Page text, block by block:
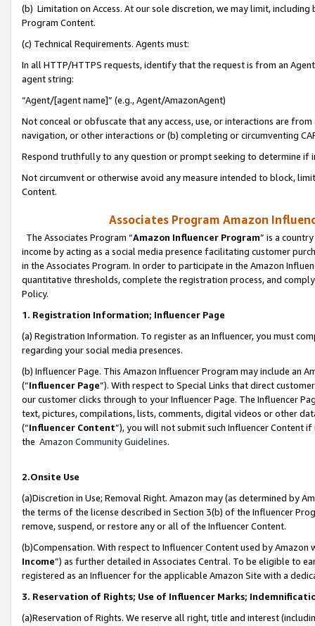
(b) Limitation on Access. At our sole discretion, we may limit,
Program Content.
(c) Technical Requirements. Agents must:
In all HTTP/HTTPS requests, identify that the request is from an
agent string:
“Agent/[agent name]” (e.g., Agent/AmazonAgent)
Not conceal or obfuscate that any access, use, or interactions are
navigation, or other interactions or (b) completing or circumventing
Respond truthfully to any question or prompt seeking to determine if
Not circumvent or otherwise avoid any measure intended to block,
Content.
Associates Program Amazon
The Associates Program “Amazon Influencer Program” is a
income by acting as a social media presence facilitating customer
in the Associates Program. In order to participate in the Amazon
quantitative thresholds, complete the registration process, and
Policy.
1. Registration Information; Influencer Page
(a) Registration Information. To register as an Influencer, you must
regarding your social media presences.
(b) Influencer Page. This Amazon Influencer Program may include an
(“Influencer Page”). With respect to Special Links that direct
our customer clicks through to your Influencer Page. The Influencer
text, pictures, compilations, lists, comments, digital videos or other
(“Influencer Content”), you will not submit such Influencer Content
the Amazon Community Guidelines.
2.Onsite Use
(a)Discretion in Use; Removal Right. Amazon may (as determined by
the terms of the license described in Section 3(b) of the Influencer
remove, suspend, or restore any or all of the Influencer Content.
(b)Compensation. With respect to Influencer Content used by
Income”) as further detailed in Associates Central. To be eligible to
registered as an Influencer for the applicable Amazon Site with a
3. Reservation of Rights; Use of Influencer Marks;
(a)Reservation of Rights. We reserve all right, title and interest